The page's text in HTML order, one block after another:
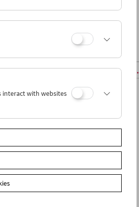
Fri 5.3. Sat 6.3.
interact with websites